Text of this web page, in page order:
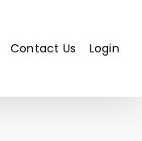
Contact Us Login